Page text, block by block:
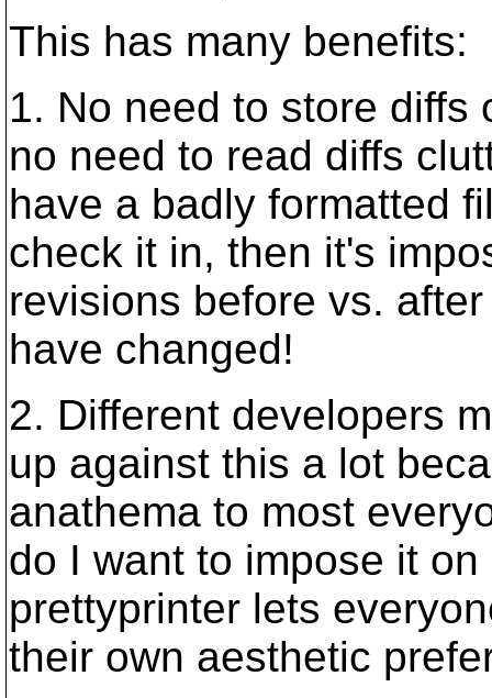
This has many benefits:
1. No need to store diffs
no need to read diffs
have a badly formatted
check it in, then it's
revisions before vs.
have changed!
2. Different developers
up against this a lot
anathema to most
do I want to impose it
prettyprinter lets
their own aesthetic